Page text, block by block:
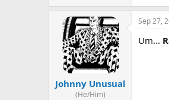
Johnny Unusual
(He/Him)
Sep 27,
Um...